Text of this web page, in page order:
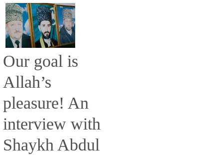
Our goal is
Allah’s
pleasure! An
interview with
Shaykh Abdul